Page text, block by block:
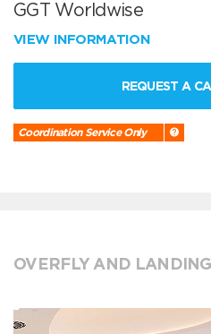
GGT Worldwise
VIEW INFORMATION
REQUEST A
Coordination Service Only
OVERFLY AND